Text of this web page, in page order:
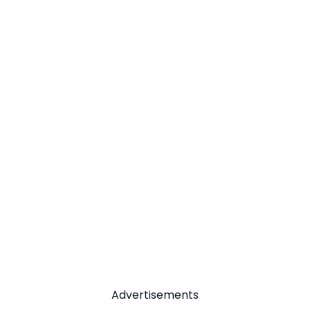
Advertisements